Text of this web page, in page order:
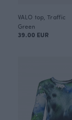
VALO top, Traffic
Green
39.00 EUR